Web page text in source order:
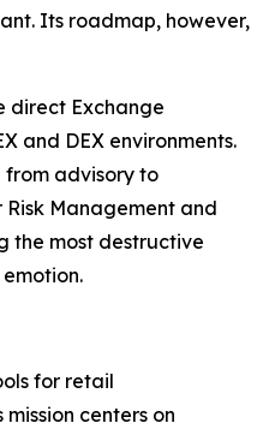
Its roadmap, however,
direct Exchange
and DEX environments.
from advisory to
Management and
the most destructive
for retail
centers on